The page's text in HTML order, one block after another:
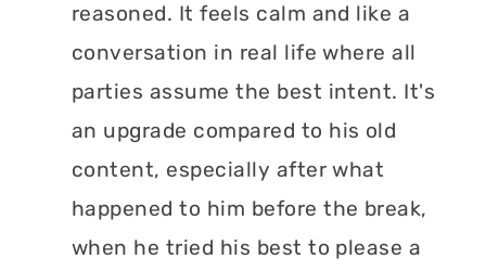
reasoned. It feels calm and like a
conversation in real life where all
parties assume the best intent. It's
an upgrade compared to his old
content, especially after what
happened to him before the break,
when he tried his best to please a